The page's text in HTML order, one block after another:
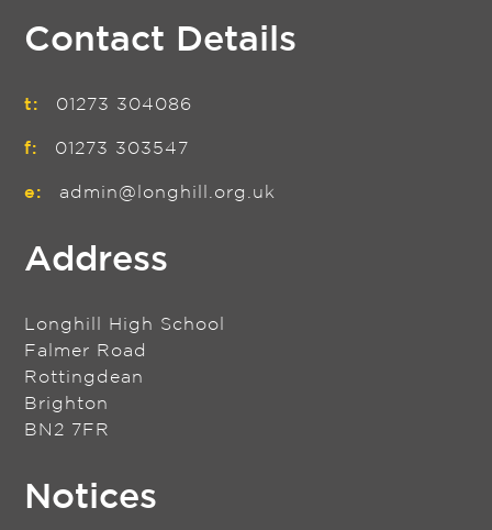
Contact Details
t: 01273 304086
f: 01273 303547
e: admin@longhill.org.uk
Address
Longhill High School
Falmer Road
Rottingdean
Brighton
BN2 7FR
Notices